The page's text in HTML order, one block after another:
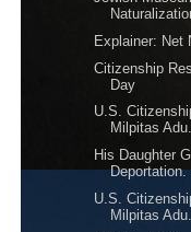
Explainer: Net
Citizenship
Day
U.S.
Milpitas
His Daughter
Deportation.
U.S.
Milpitas